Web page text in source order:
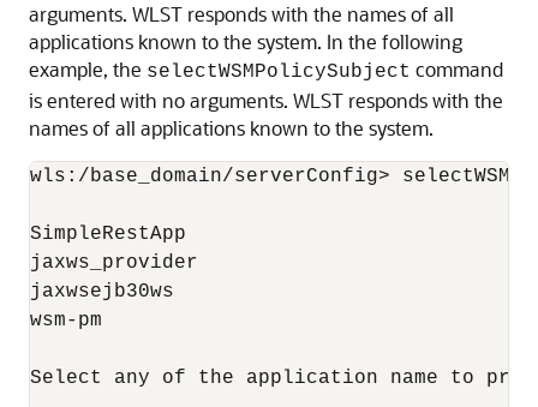
arguments. WLST responds with the names of all
applications known to the system. In the following
example, the selectWSMPolicySubject command
is entered with no arguments. WLST responds with the
names of all applications known to the system.
wls:/base_domain/serverConfig>
SimpleRestApp
jaxws_provider
jaxwsejb30ws
wsm-pm
Select any of the application name to